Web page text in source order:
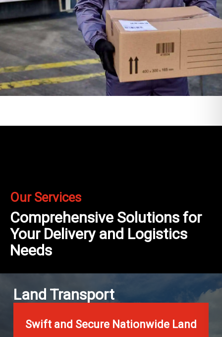
Our Services
Comprehensive Solutions for
Your Delivery and Logistics
Needs
Land Transport
Swift and Secure Nationwide Land